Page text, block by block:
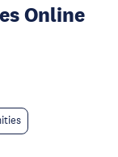
Online